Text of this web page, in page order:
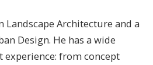
Landscape Architecture and a
Design. He has a wide
experience: from concept